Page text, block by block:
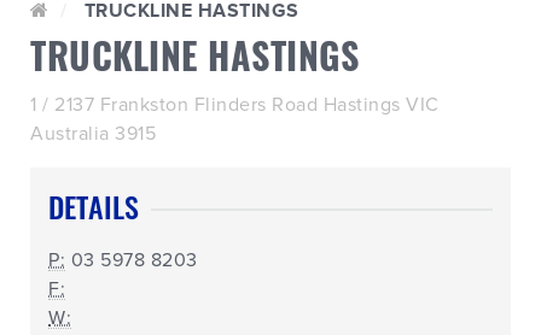
TRUCKLINE HASTINGS
TRUCKLINE HASTINGS
1 / 2137 Frankston Flinders Road Hastings VIC
Australia 3915
DETAILS
P: 03 5978 8203
F:
W: